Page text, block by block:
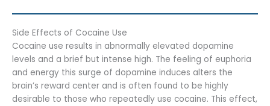
Side Effects of Cocaine Use
Cocaine use results in abnormally elevated dopamine
levels and a brief but intense high. The feeling of euphoria
and energy this surge of dopamine induces alters the
brain’s reward center and is often found to be highly
desirable to those who repeatedly use cocaine. This effect,